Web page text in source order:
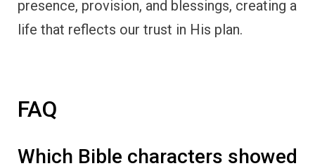
Mary Magdalene, among others. These
individuals serve as inspiration for cultivating